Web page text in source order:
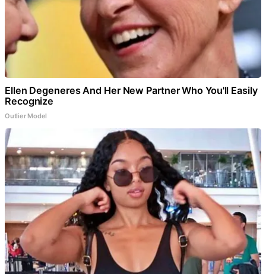
Ellen Degeneres And Her New Partner Who You'll Easily
Recognize
Outlier Model